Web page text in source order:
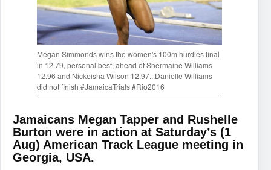
Megan Simmonds wins the women's 100m hurdles final
in 12.79, personal best, ahead of Shermaine Williams
12.96 and Nickeisha Wilson 12.97...Danielle Williams
did not finish ‪#‎JamaicaTrials‬ ‪#‎Rio2016‬
Jamaicans Megan Tapper and Rushelle
Burton were in action at Saturday’s (1
Aug) American Track League meeting in
Georgia, USA.